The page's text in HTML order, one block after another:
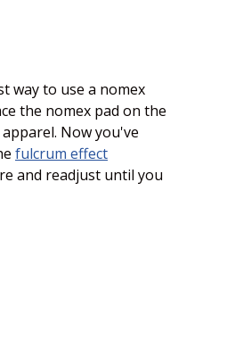
way to use a nomex
the nomex pad on the
Now you've
fulcrum effect
and readjust until you